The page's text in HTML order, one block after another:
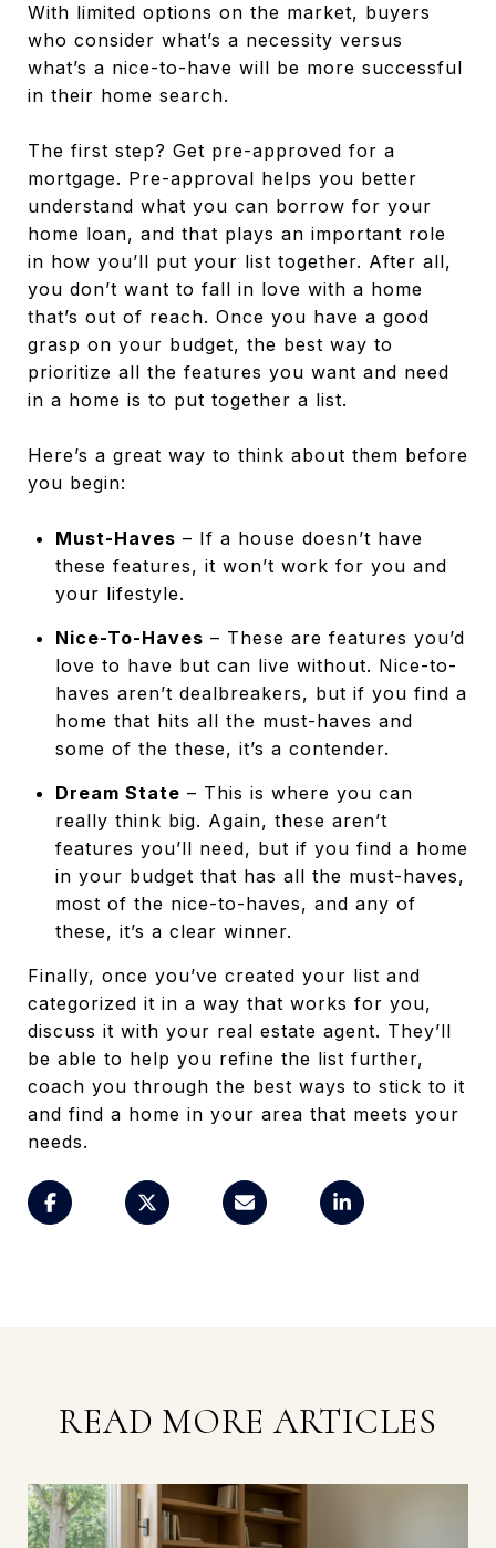
With limited options on the market, buyers
who consider what’s a necessity versus
what’s a nice-to-have will be more successful
in their home search.
The first step? Get pre-approved for a
mortgage. Pre-approval helps you better
understand what you can borrow for your
home loan, and that plays an important role
in how you’ll put your list together. After all,
you don’t want to fall in love with a home
that’s out of reach. Once you have a good
grasp on your budget, the best way to
prioritize all the features you want and need
in a home is to put together a list.
Here’s a great way to think about them before
you begin:
Must-Haves – If a house doesn’t have
these features, it won’t work for you and
your lifestyle.
Nice-To-Haves – These are features you’d
love to have but can live without. Nice-to-
haves aren’t dealbreakers, but if you find a
home that hits all the must-haves and
some of the these, it’s a contender.
Dream State – This is where you can
really think big. Again, these aren’t
features you’ll need, but if you find a home
in your budget that has all the must-haves,
most of the nice-to-haves, and any of
these, it’s a clear winner.
Finally, once you’ve created your list and
categorized it in a way that works for you,
discuss it with your real estate agent. They’ll
be able to help you refine the list further,
coach you through the best ways to stick to it
and find a home in your area that meets your
needs.
READ MORE ARTICLES